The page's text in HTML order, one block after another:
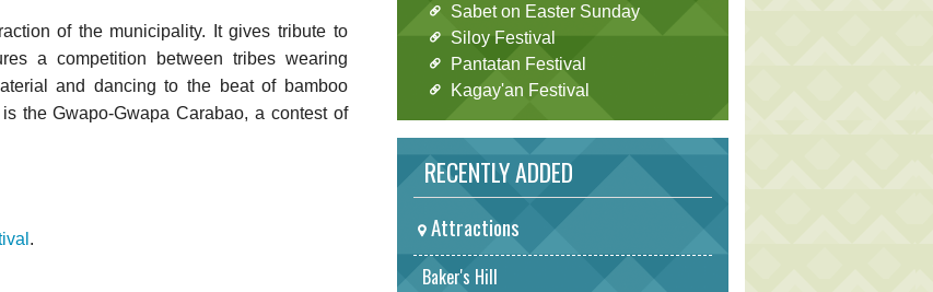
of the municipality. It gives tribute to
a competition between tribes wearing
and dancing to the beat of bamboo
the Gwapo-Gwapa Carabao, a contest of
.
Sabet on Easter Sunday
Siloy Festival
Pantatan Festival
Kagay'an Festival
RECENTLY ADDED
Attractions
Baker's Hill